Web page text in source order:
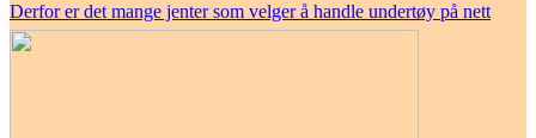
Derfor er det mange jenter som velger å handle undertøy på nett